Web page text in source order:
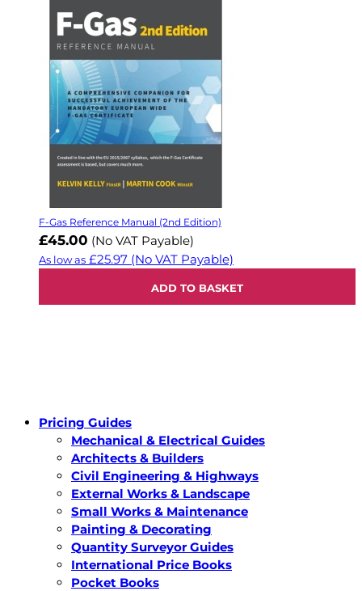
F-Gas Reference Manual (2nd Edition)
£45.00 (No VAT Payable)
As low as £25.97 (No VAT Payable)
ADD TO BASKET
Pricing Guides
Mechanical & Electrical Guides
Architects & Builders
Civil Engineering & Highways
External Works & Landscape
Small Works & Maintenance
Painting & Decorating
Quantity Surveyor Guides
International Price Books
Pocket Books